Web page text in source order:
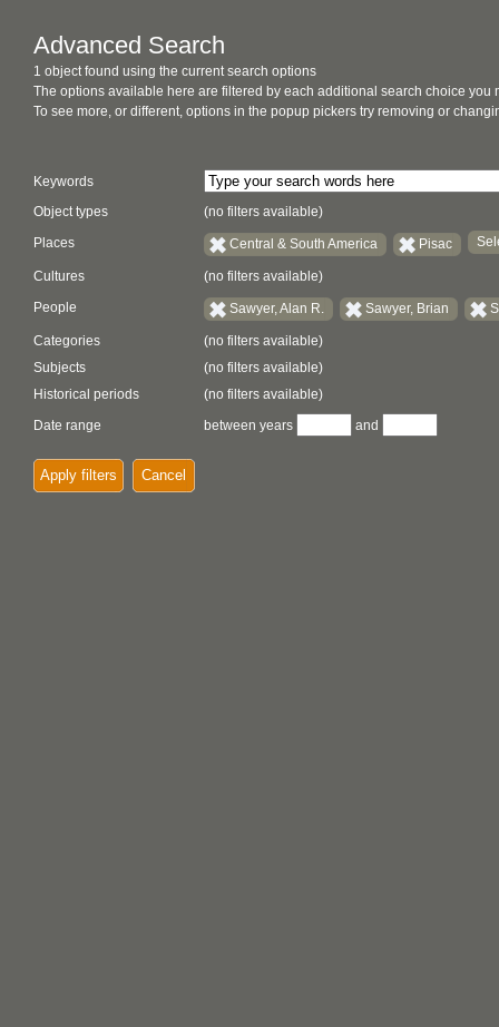
Advanced Search
1 object found using the current search options
The options available here are filtered by each additional search choice you
To see more, or different, options in the popup pickers try removing or
Keywords
Object types
(no filters available)
Places Central & South America Pisac
Cultures (no filters available)
People Sawyer, Alan R. Sawyer, Brian
Categories
(no filters available)
Subjects
(no filters available)
Historical periods
(no filters available)
Date range
between years and
Apply filters Cancel